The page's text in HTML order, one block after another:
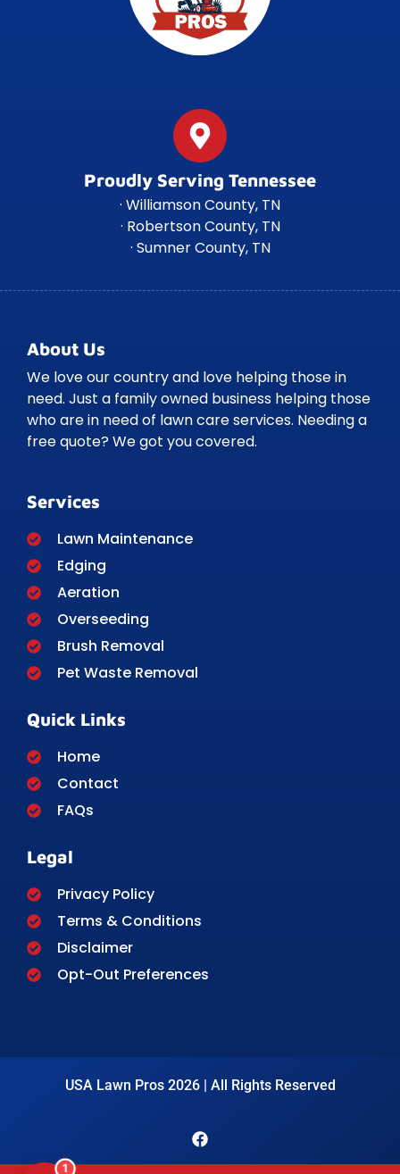
Proudly Serving Tennessee
· Williamson County, TN
· Robertson County, TN
· Sumner County, TN
About Us
We love our country and love helping those in
need. Just a family owned business helping those
who are in need of lawn care services. Needing a
free quote? We got you covered.
Services
Lawn Maintenance
Edging
Aeration
Overseeding
Brush Removal
Pet Waste Removal
Quick Links
Home
Contact
FAQs
Legal
Privacy Policy
Terms & Conditions
Disclaimer
Opt-Out Preferences
1
USA Lawn Pros 2026 | All Rights Reserved